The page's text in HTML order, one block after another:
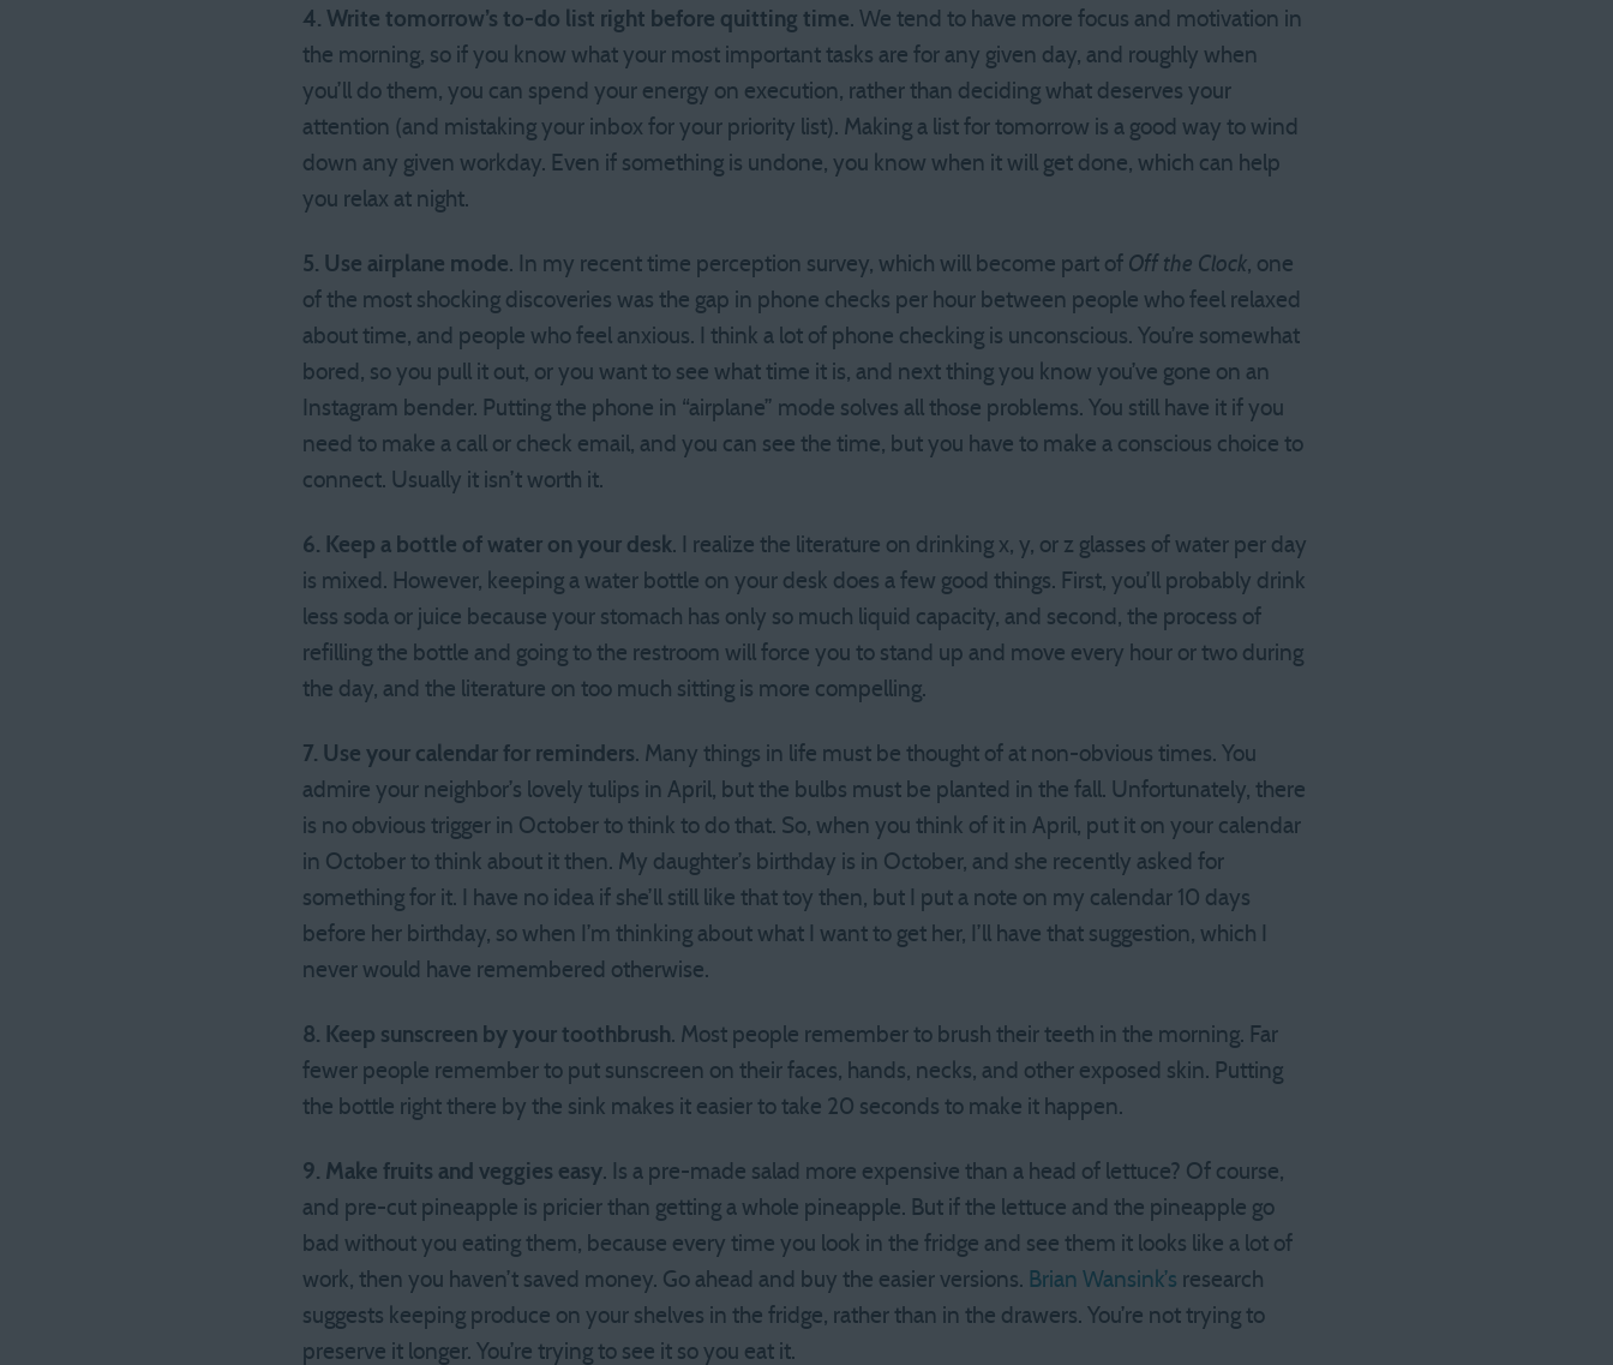
4. Write tomorrow’s to-do list right before quitting time. We tend to have more focus and motivation in
the morning, so if you know what your most important tasks are for any given day, and roughly when
you’ll do them, you can spend your energy on execution, rather than deciding what deserves your
attention (and mistaking your inbox for your priority list). Making a list for tomorrow is a good way to wind
down any given workday. Even if something is undone, you know when it will get done, which can help
you relax at night.
5. Use airplane mode. In my recent time perception survey, which will become part of Off the Clock, one
of the most shocking discoveries was the gap in phone checks per hour between people who feel relaxed
about time, and people who feel anxious. I think a lot of phone checking is unconscious. You’re somewhat
bored, so you pull it out, or you want to see what time it is, and next thing you know you’ve gone on an
Instagram bender. Putting the phone in “airplane” mode solves all those problems. You still have it if you
need to make a call or check email, and you can see the time, but you have to make a conscious choice to
connect. Usually it isn’t worth it.
6. Keep a bottle of water on your desk. I realize the literature on drinking x, y, or z glasses of water per day
is mixed. However, keeping a water bottle on your desk does a few good things. First, you’ll probably drink
less soda or juice because your stomach has only so much liquid capacity, and second, the process of
refilling the bottle and going to the restroom will force you to stand up and move every hour or two during
the day, and the literature on too much sitting is more compelling.
7. Use your calendar for reminders. Many things in life must be thought of at non-obvious times. You
admire your neighbor’s lovely tulips in April, but the bulbs must be planted in the fall. Unfortunately, there
is no obvious trigger in October to think to do that. So, when you think of it in April, put it on your calendar
in October to think about it then. My daughter’s birthday is in October, and she recently asked for
something for it. I have no idea if she’ll still like that toy then, but I put a note on my calendar 10 days
before her birthday, so when I’m thinking about what I want to get her, I’ll have that suggestion, which I
never would have remembered otherwise.
8. Keep sunscreen by your toothbrush. Most people remember to brush their teeth in the morning. Far
fewer people remember to put sunscreen on their faces, hands, necks, and other exposed skin. Putting
the bottle right there by the sink makes it easier to take 20 seconds to make it happen.
9. Make fruits and veggies easy. Is a pre-made salad more expensive than a head of lettuce? Of course,
and pre-cut pineapple is pricier than getting a whole pineapple. But if the lettuce and the pineapple go
bad without you eating them, because every time you look in the fridge and see them it looks like a lot of
work, then you haven’t saved money. Go ahead and buy the easier versions. Brian Wansink’s research
suggests keeping produce on your shelves in the fridge, rather than in the drawers. You’re not trying to
preserve it longer. You’re trying to see it so you eat it.